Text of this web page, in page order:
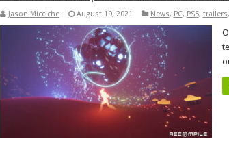
Jason Micciche August 19, 2021 News, PC, PS5, trailers,